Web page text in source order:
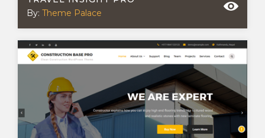
By: Theme Palace